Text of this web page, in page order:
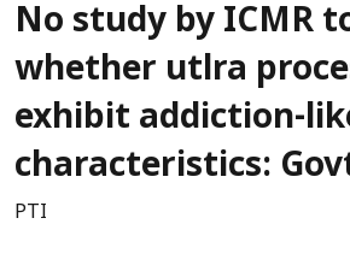
No study by ICMR
whether utlra
exhibit addiction-
characteristics:
PTI